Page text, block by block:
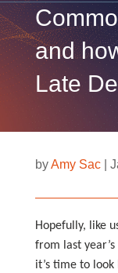
and
Late
byAmy Sac|
Hopefully, like
from last
it’s time to